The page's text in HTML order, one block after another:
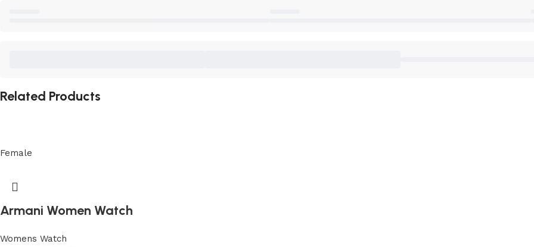
Related Products
Female
Armani Women Watch
Womens Watch